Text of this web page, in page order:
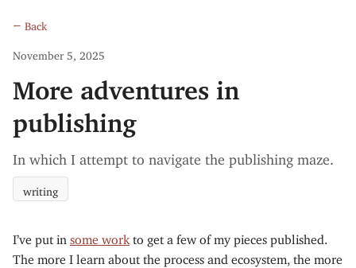
← Back
November 5, 2025
More adventures in
publishing
In which I attempt to navigate the publishing maze.
writing
I’ve put in some work to get a few of my pieces published.
The more I learn about the process and ecosystem, the more